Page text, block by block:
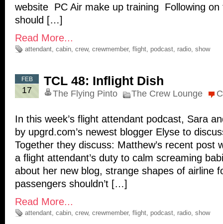
website PC Air make up training Following on
should […]
Read More...
attendant, cabin, crew, crewmember, flight, podcast, radio, show
FEB
17
TCL 48: Inflight Dish
The Flying Pinto The Crew Lounge
In this week’s flight attendant podcast, Sara
by upgrd.com’s newest blogger Elyse to
Together they discuss: Matthew’s recent post
a flight attendant’s duty to calm screaming
about her new blog, strange shapes of airline
passengers shouldn’t […]
Read More...
attendant, cabin, crew, crewmember, flight, podcast, radio, show